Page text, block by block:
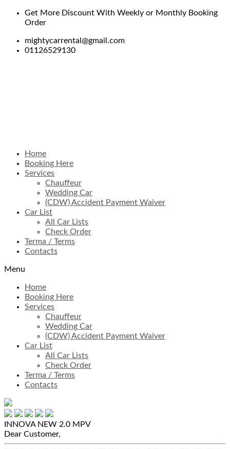
Get More Discount With Weekly or Monthly Booking
Order
mightycarrental@gmail.com
01126529130
Home
Booking Here
Services
Chauffeur
Wedding Car
(CDW) Accident Payment Waiver
Car List
All Car Lists
Check Order
Terma / Terms
Contacts
Menu
Home
Booking Here
Services
Chauffeur
Wedding Car
(CDW) Accident Payment Waiver
Car List
All Car Lists
Check Order
Terma / Terms
Contacts
INNOVA NEW 2.0 MPV
Dear Customer,